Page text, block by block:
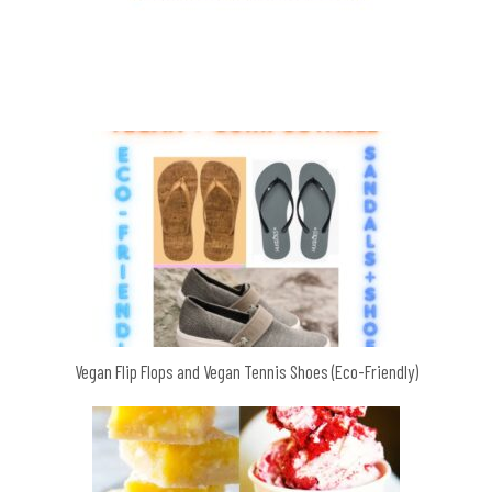
Vegan Flip Flops and Vegan Tennis Shoes (Eco-Friendly)